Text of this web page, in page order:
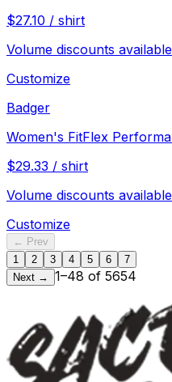
$27.10 / shirt
Volume discounts available
Customize
Badger
Women's FitFlex
$29.33 / shirt
Volume discounts available
Customize
← Prev
1
2 3 4 5 6
7
Next →
1–48 of 5654